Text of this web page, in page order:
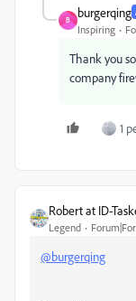
B
burgerqing
Inspiring
Thank you
company
1
Robert at ID-
Legend
@burgerqing